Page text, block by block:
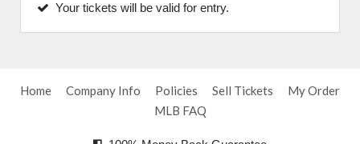
Your tickets will be valid for entry.
Home Company Info Policies Sell Tickets
My Order
MLB FAQ